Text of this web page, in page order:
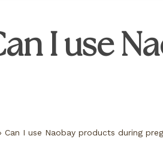
I use
Can I use Naobay products during